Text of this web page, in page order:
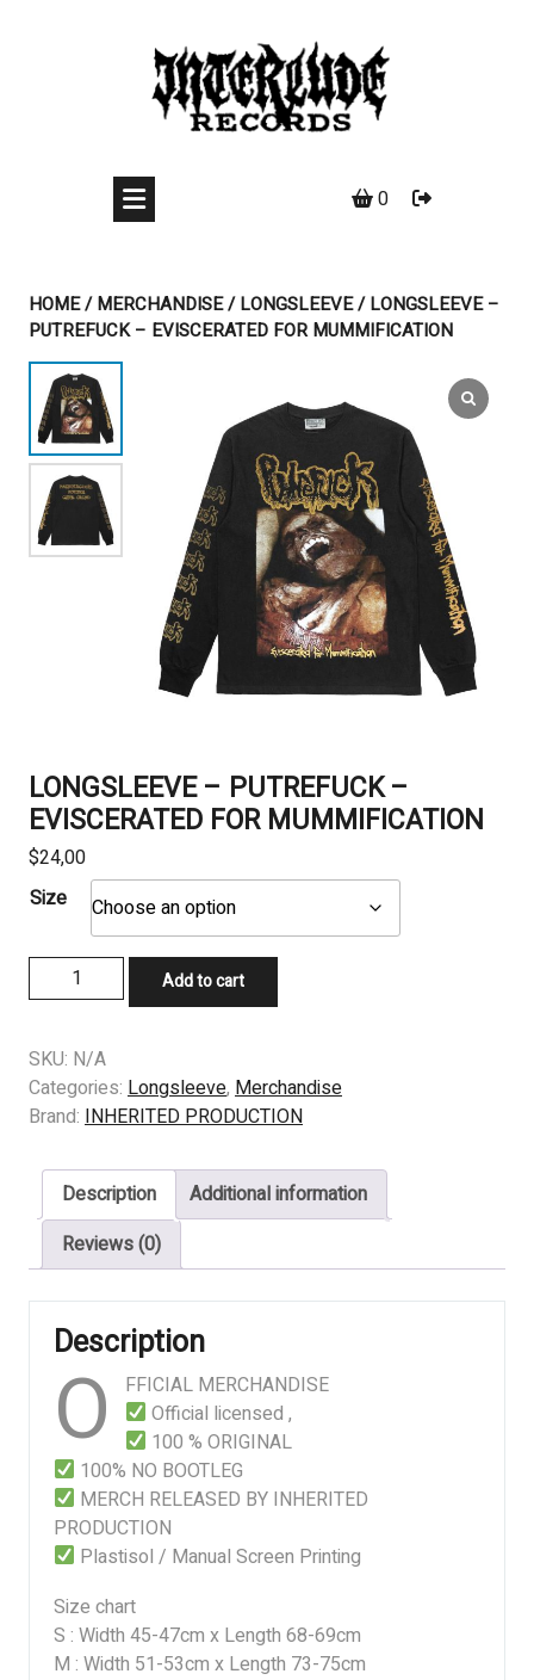
0
HOME/MERCHANDISE/LONGSLEEVE/ LONGSLEEVE –
PUTREFUCK – EVISCERATED FOR MUMMIFICATION
LONGSLEEVE – PUTREFUCK –
EVISCERATED FOR MUMMIFICATION
$24,00
Size
LONGSLEEVE
-
-
EVISCERATED
FOR
quantity
Add to cart
SKU: N/A
Categories: Longsleeve, Merchandise
Brand: INHERITED PRODUCTION
Description
Additional information
Reviews (0)
Description
O
FFICIAL MERCHANDISE
Official licensed ,
100 % ORIGINAL
100% NO BOOTLEG
MERCH RELEASED BY INHERITED
PRODUCTION
Plastisol / Manual Screen Printing
Size chart
S : Width 45-47cm x Length 68-69cm
M : Width 51-53cm x Length 73-75cm